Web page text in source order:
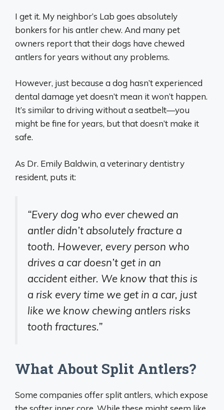
I get it. My neighbor’s Lab goes absolutely
bonkers for his antler chew. And many pet
owners report that their dogs have chewed
antlers for years without any problems.
However, just because a dog hasn’t experienced
dental damage yet doesn’t mean it won’t happen.
It’s similar to driving without a seatbelt—you
might be fine for years, but that doesn’t make it
safe.
As Dr. Emily Baldwin, a veterinary dentistry
resident, puts it:
“Every dog who ever chewed an
antler didn’t absolutely fracture a
tooth. However, every person who
drives a car doesn’t get in an
accident either. We know that this is
a risk every time we get in a car, just
like we know chewing antlers risks
tooth fractures.”
What About Split Antlers?
Some companies offer split antlers, which expose